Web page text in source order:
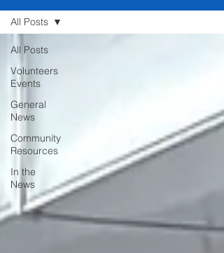
All Posts
Volunteers
Events
General
News
Community
Resources
In the
News
All Posts